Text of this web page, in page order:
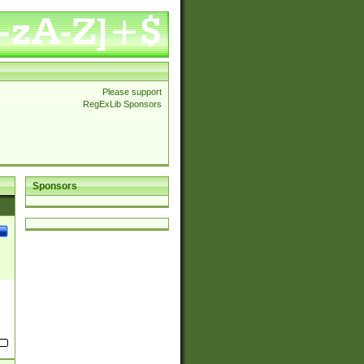
Please support
RegExLib Sponsors
Sponsors